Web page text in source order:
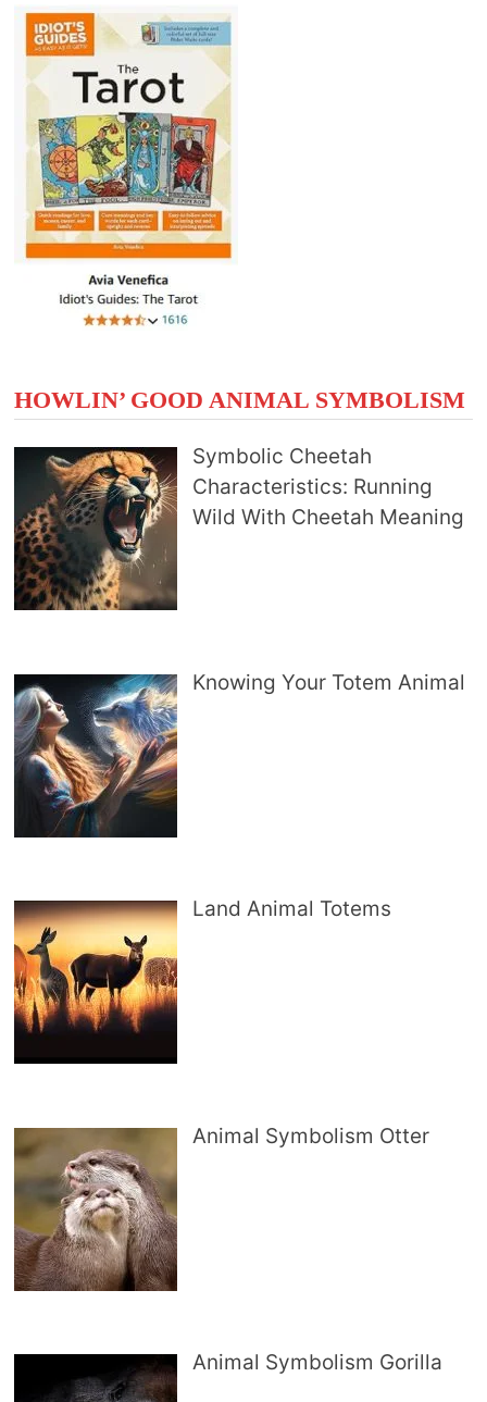
HOWLIN’ GOOD ANIMAL SYMBOLISM
Symbolic Cheetah
Characteristics: Running
Wild With Cheetah Meaning
Knowing Your Totem Animal
Land Animal Totems
Animal Symbolism Otter
Animal Symbolism Gorilla